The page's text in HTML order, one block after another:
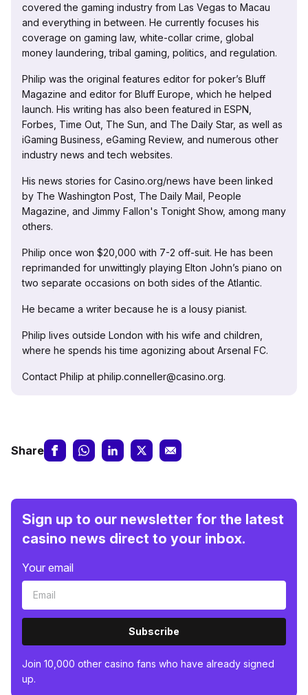
covered the gaming industry from Las Vegas to Macau
and everything in between. He currently focuses his
coverage on gaming law, white-collar crime, global
money laundering, tribal gaming, politics, and regulation.
Philip was the original features editor for poker’s Bluff
Magazine and editor for Bluff Europe, which he helped
launch. His writing has also been featured in ESPN,
Forbes, Time Out, The Sun, and The Daily Star, as well as
iGaming Business, eGaming Review, and numerous other
industry news and tech websites.
His news stories for Casino.org/news have been linked
by The Washington Post, The Daily Mail, People
Magazine, and Jimmy Fallon's Tonight Show, among many
others.
Philip once won $20,000 with 7-2 off-suit. He has been
reprimanded for unwittingly playing Elton John’s piano on
two separate occasions on both sides of the Atlantic.
He became a writer because he is a lousy pianist.
Philip lives outside London with his wife and children,
where he spends his time agonizing about Arsenal FC.
Contact Philip at philip.conneller@casino.org.
Share
Sign up to our newsletter for the latest
casino news direct to your inbox.
Your email
Subscribe
Join 10,000 other casino fans who have already signed
up.